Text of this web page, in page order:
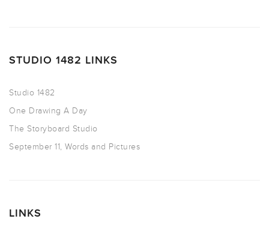
STUDIO 1482 LINKS
Studio 1482
One Drawing A Day
The Storyboard Studio
September 11, Words and Pictures
LINKS